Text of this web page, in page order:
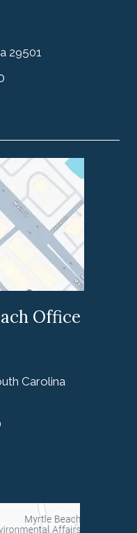
29501
Office
Carolina